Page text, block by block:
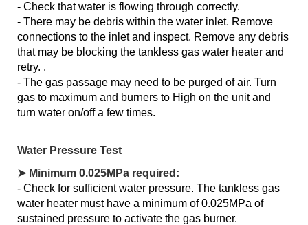
- Check that water is flowing through correctly.
- There may be debris within the water inlet. Remove
connections to the inlet and inspect. Remove any debris
that may be blocking the tankless gas water heater and
retry. .
- The gas passage may need to be purged of air. Turn
gas to maximum and burners to High on the unit and
turn water on/off a few times.
Water Pressure Test
➤ Minimum 0.025MPa required:
- Check for sufficient water pressure. The tankless gas
water heater must have a minimum of 0.025MPa of
sustained pressure to activate the gas burner.